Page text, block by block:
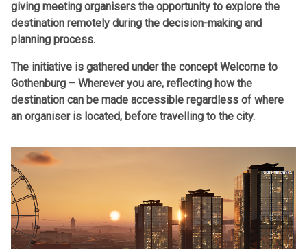
giving meeting organisers the opportunity to explore the
destination remotely during the decision-making and
planning process.
The initiative is gathered under the concept Welcome to
Gothenburg – Wherever you are, reflecting how the
destination can be made accessible regardless of where
an organiser is located, before travelling to the city.